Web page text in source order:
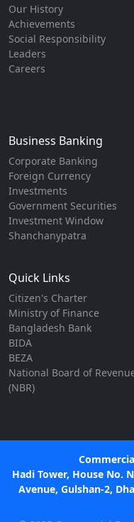
Our History
Achievements
Social Responsibility
Leaders
Careers
Business Banking
Corporate Banking
Foreign Currency
Investments
Government Securities
Investment Window
Shanchanypatra
Quick Links
Citizen's Charter
Ministry of Finance
Bangladesh Bank
BIDA
BEZA
National Board of
(NBR)
Hadi Tower, House No.
Avenue, Gulshan-2,